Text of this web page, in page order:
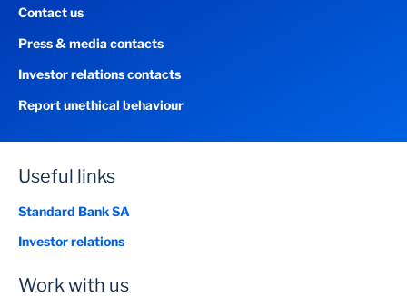
Contact us
Press & media contacts
Investor relations contacts
Report unethical behaviour
Useful links
Standard Bank SA
Investor relations
Work with us